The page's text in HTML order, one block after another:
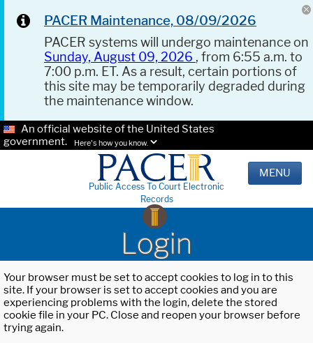
PACER Maintenance, 08/09/2026
PACER systems will undergo maintenance on
Sunday, August 09, 2026 , from 6:55 a.m. to
7:00 p.m. ET. As a result, certain portions of
this site may be temporarily degraded during
the maintenance window.
An official website of the United States
government.
Here's how you know.
Public Access To Court Electronic
Records
MENU
Login
Your browser must be set to accept cookies to log in to this
site. If your browser is set to accept cookies and you are
experiencing problems with the login, delete the stored
cookie file in your PC. Close and reopen your browser before
trying again.